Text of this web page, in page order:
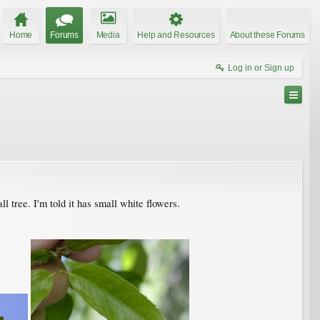
Home Forums Media Help and Resources About these Forums
Log in or Sign up
tree. I'm told it has small white flowers.